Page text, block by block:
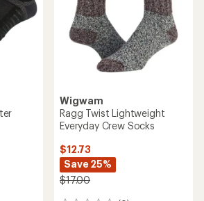
Wigwam
Ragg Twist Lightweight
Everyday Crew Socks
$12.73
Save 25%
$17.00